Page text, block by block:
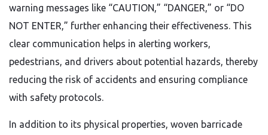
warning messages like “CAUTION,” “DANGER,” or “DO
NOT ENTER,” further enhancing their effectiveness. This
clear communication helps in alerting workers,
pedestrians, and drivers about potential hazards, thereby
reducing the risk of accidents and ensuring compliance
with safety protocols.
In addition to its physical properties, woven barricade